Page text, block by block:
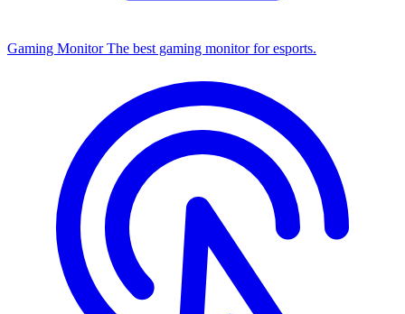
Gaming MonitorThe best gaming monitor for esports.